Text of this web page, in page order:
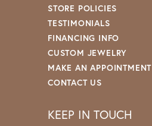
STORE POLICIES
TESTIMONIALS
FINANCING INFO
CUSTOM JEWELRY
MAKE AN APPOINTMENT
CONTACT US
KEEP IN TOUCH